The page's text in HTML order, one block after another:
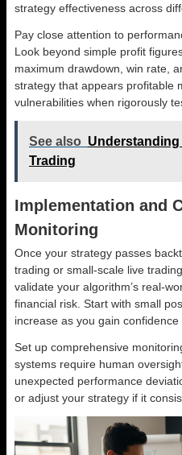
strategy effectiveness across
Pay close attention to
Look beyond simple profit
maximum drawdown, win rate,
strategy that appears profitable
vulnerabilities when rigorously
See also Understanding
Trading
Implementation and
Monitoring
Once your strategy passes
trading or small-scale live
validate your algorithm’s real-
financial risk. Start with small
increase as you gain confidence
Set up comprehensive
systems require human
unexpected performance
or adjust your strategy if it